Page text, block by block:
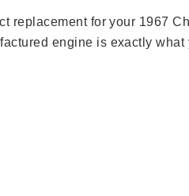
replacement for your 1967
engine is exactly what